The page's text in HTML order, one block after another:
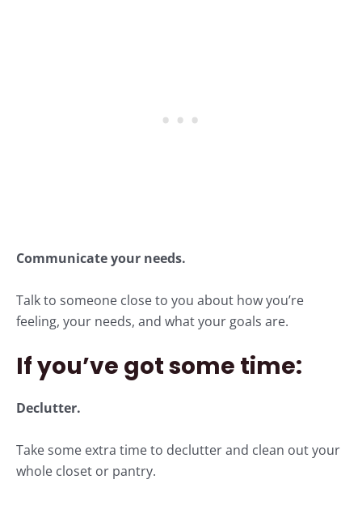
Communicate your needs.
Talk to someone close to you about how you’re
feeling, your needs, and what your goals are.
If you’ve got some time:
Declutter.
Take some extra time to declutter and clean out your
whole closet or pantry.